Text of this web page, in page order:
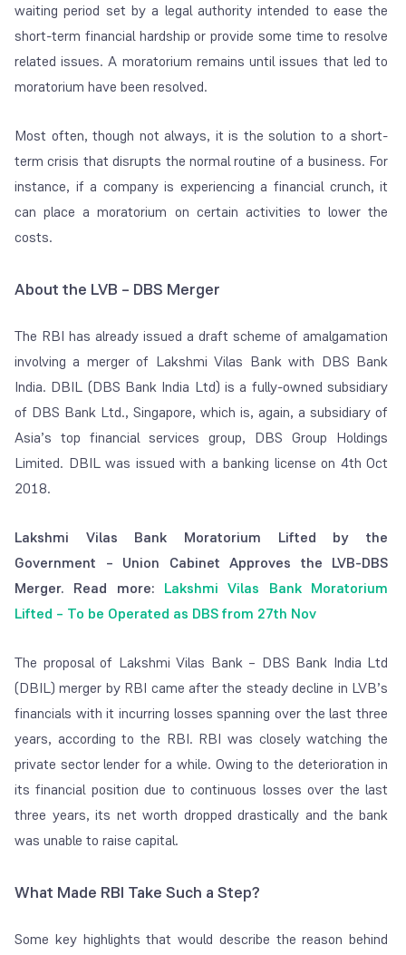
waiting period set by a legal authority intended to ease the
short-term financial hardship or provide some time to resolve
related issues. A moratorium remains until issues that led to
moratorium have been resolved.
Most often, though not always, it is the solution to a short-
term crisis that disrupts the normal routine of a business. For
instance, if a company is experiencing a financial crunch, it
can place a moratorium on certain activities to lower the
costs.
About the LVB – DBS Merger
The RBI has already issued a draft scheme of amalgamation
involving a merger of Lakshmi Vilas Bank with DBS Bank
India. DBIL (DBS Bank India Ltd) is a fully-owned subsidiary
of DBS Bank Ltd., Singapore, which is, again, a subsidiary of
Asia’s top financial services group, DBS Group Holdings
Limited. DBIL was issued with a banking license on 4th Oct
2018.
Lakshmi Vilas Bank Moratorium Lifted by the
Government – Union Cabinet Approves the LVB-DBS
Merger. Read more: Lakshmi Vilas Bank Moratorium
Lifted – To be Operated as DBS from 27th Nov
The proposal of Lakshmi Vilas Bank – DBS Bank India Ltd
(DBIL) merger by RBI came after the steady decline in LVB’s
financials with it incurring losses spanning over the last three
years, according to the RBI. RBI was closely watching the
private sector lender for a while. Owing to the deterioration in
its financial position due to continuous losses over the last
three years, its net worth dropped drastically and the bank
was unable to raise capital.
What Made RBI Take Such a Step?
Some key highlights that would describe the reason behind